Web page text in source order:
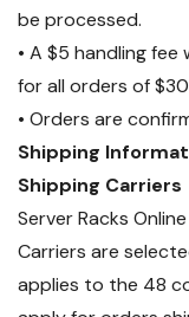
be processed.
• A $5 handling
for all orders of
• Orders are
Shipping
Shipping Carriers
Server Racks
Carriers are
applies to the 48